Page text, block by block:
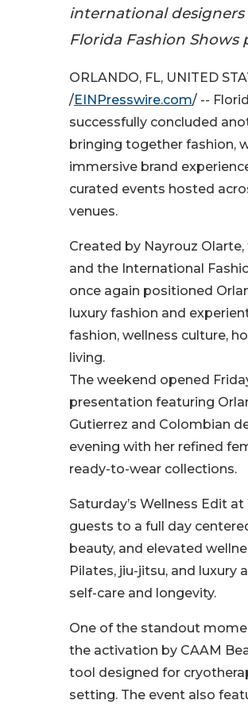
international
Florida Fashion Shows
ORLANDO, FL, UNITED
/EINPresswire.com/ --
successfully concluded
bringing together fashion,
immersive brand
curated events hosted
venues.
Created by Nayrouz
and the International
once again positioned
luxury fashion and
fashion, wellness culture,
living.
The weekend opened
presentation featuring
Gutierrez and Colombian
evening with her refined
ready-to-wear collections.
Saturday’s Wellness Edit
guests to a full day
beauty, and elevated
Pilates, jiu-jitsu, and
self-care and longevity.
One of the standout
the activation by CAAM
tool designed for
setting. The event also